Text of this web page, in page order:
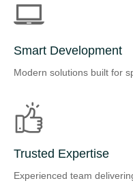
Smart Development
Modern solutions built for
Trusted Expertise
Experienced team